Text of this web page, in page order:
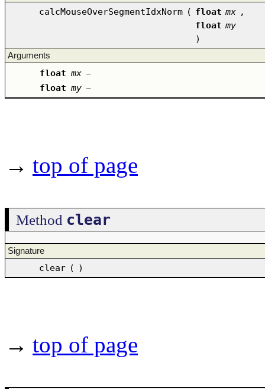
calcMouseOverSegmentIdxNorm ( float mx ,
float my
)
Arguments
float mx –
float my –
→ top of page
Method clear
Signature
clear ( )
→ top of page